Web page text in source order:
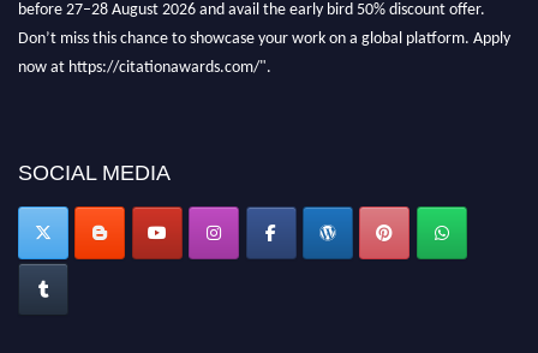
SOCIAL MEDIA